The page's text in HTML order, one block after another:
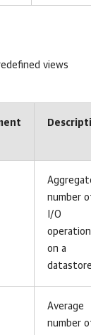
views
number
I/O
on a
Average
number